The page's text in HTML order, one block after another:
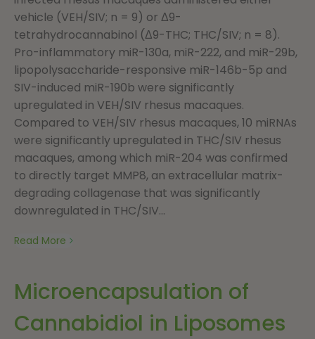
vehicle (VEH/SIV; n = 9) or Δ9-
tetrahydrocannabinol (Δ9-THC; THC/SIV; n = 8).
Pro-inflammatory miR-130a, miR-222, and miR-29b,
lipopolysaccharide-responsive miR-146b-5p and
SIV-induced miR-190b were significantly
upregulated in VEH/SIV rhesus macaques.
Compared to VEH/SIV rhesus macaques, 10 miRNAs
were significantly upregulated in THC/SIV rhesus
macaques, among which miR-204 was confirmed
to directly target MMP8, an extracellular matrix-
degrading collagenase that was significantly
downregulated in THC/SIV...
Read More
Microencapsulation of
Cannabidiol in Liposomes